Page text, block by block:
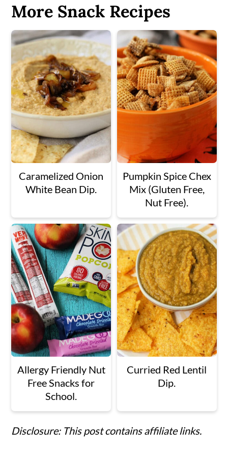
More Snack Recipes
Caramelized Onion
White Bean Dip.
Pumpkin Spice Chex
Mix (Gluten Free,
Nut Free).
Allergy Friendly Nut
Free Snacks for
School.
Curried Red Lentil
Dip.
Disclosure: This post contains affiliate links.